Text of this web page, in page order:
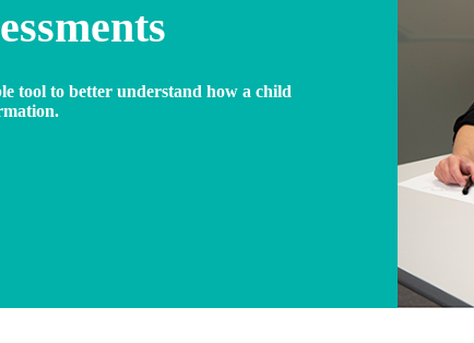
tool to better understand how a child